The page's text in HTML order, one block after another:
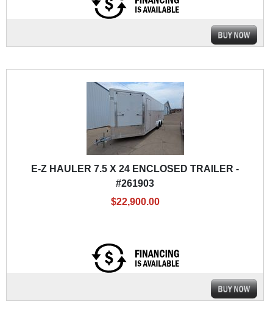
E-Z HAULER 7.5 X 24 ENCLOSED TRAILER -
#261903
$22,900.00